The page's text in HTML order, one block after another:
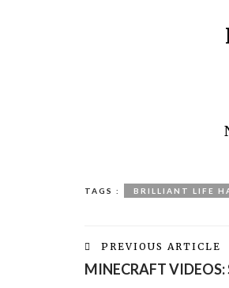
TAGS : BRILLIANT LIFE
PREVIOUS ARTICLE
MINECRAFT VIDEOS: